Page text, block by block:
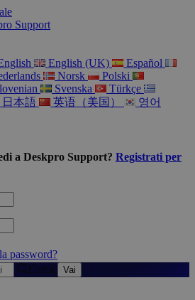
Support
English (UK)
Español
Norsk
Polski
Svenska
Türkçe
日本語 英语（美国）
영어
a Deskpro Support? Registrati per
password?
Cerca